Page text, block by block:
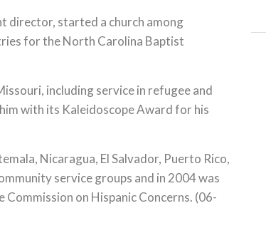
director, started a church among
for the North Carolina Baptist
including service in refugee and
with its Kaleidoscope Award for his
Nicaragua, El Salvador, Puerto Rico,
service groups and in 2004 was
on Hispanic Concerns. (06-